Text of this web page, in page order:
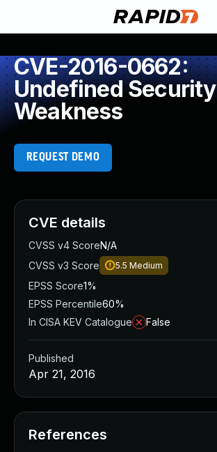
CVE-2016-0662:
Undefined Security
Weakness
REQUEST DEMO
CVE details
CVSS v4 ScoreN/A
CVSS v3 Score
5.5 Medium
EPSS Score1%
EPSS Percentile60%
In CISA KEV Catalogue
False
Published
Apr 21, 2016
References